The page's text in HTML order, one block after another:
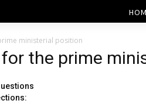
ministerial position
the prime